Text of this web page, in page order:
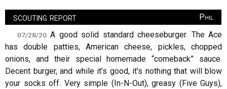
scouting report Phil
07/28/20 A good solid standard cheeseburger. The Ace
has double patties, American cheese, pickles, chopped
onions, and their special homemade “comeback” sauce.
Decent burger, and while it’s good, it’s nothing that will blow
your socks off. Very simple (In-N-Out), greasy (Five Guys),